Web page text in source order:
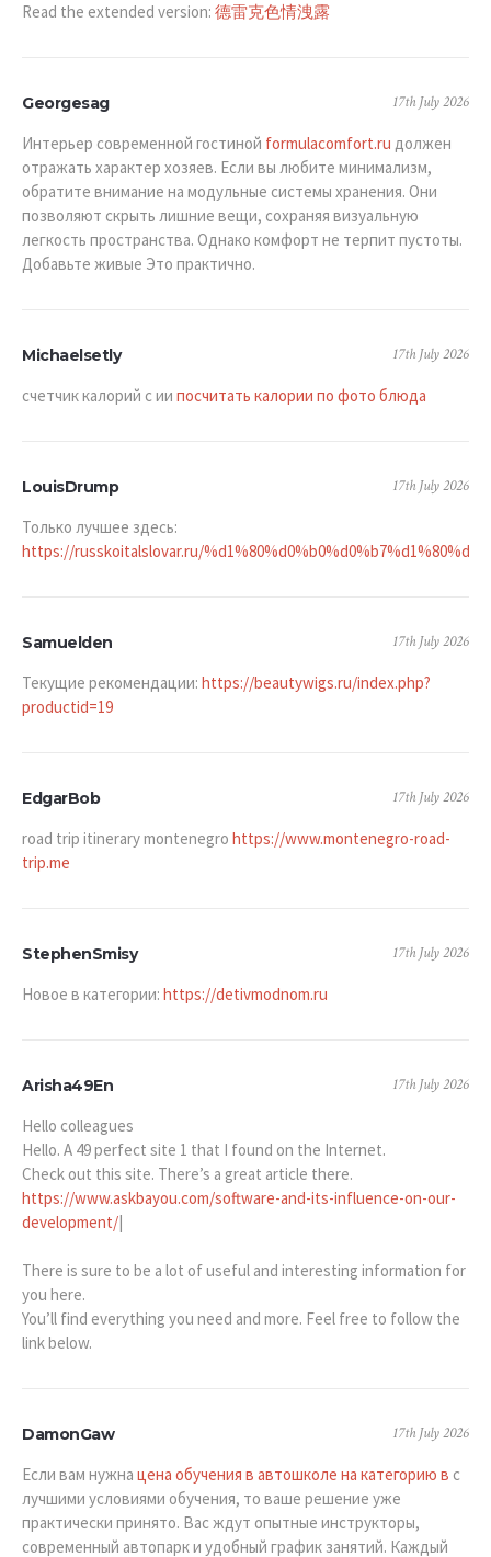
Read the extended version: 德雷克色情洩露
Georgesag 17th July 2026
Интерьер современной гостиной formulacomfort.ru должен
отражать характер хозяев. Если вы любите минимализм,
обратите внимание на модульные системы хранения. Они
позволяют скрыть лишние вещи, сохраняя визуальную
легкость пространства. Однако комфорт не терпит пустоты.
Добавьте живые Это практично.
Michaelsetly 17th July 2026
счетчик калорий с ии посчитать калории по фото блюда
LouisDrump 17th July 2026
Только лучшее здесь:
https://russkoitalslovar.ru/
Samuelden 17th July 2026
Текущие рекомендации: https://beautywigs.ru/index.php?
productid=19
EdgarBob 17th July 2026
road trip itinerary montenegro https://www.montenegro-road-
trip.me
StephenSmisy 17th July 2026
Новое в категории: https://detivmodnom.ru
Arisha49En 17th July 2026
Hello colleagues
Hello. A 49 perfect site 1 that I found on the Internet.
Check out this site. There’s a great article there.
https://www.askbayou.com/software-and-its-influence-on-our-
development/
There is sure to be a lot of useful and interesting information for
you here.
You’ll find everything you need and more. Feel free to follow the
link below.
DamonGaw 17th July 2026
Если вам нужна цена обучения в автошколе на категорию в с
лучшими условиями обучения, то ваше решение уже
практически принято. Вас ждут опытные инструкторы,
современный автопарк и удобный график занятий. Каждый